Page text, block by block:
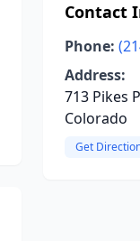
Contact
Phone:
Address:
713 Pikes
Colorado
Get